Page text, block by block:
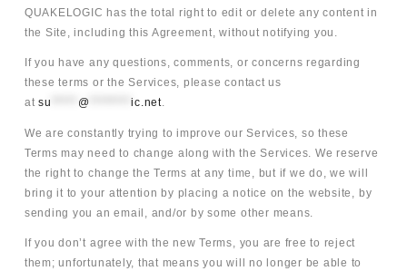
QUAKELOGIC has the total right to edit or delete any content in
the Site, including this Agreement, without notifying you.
If you have any questions, comments, or concerns regarding
these terms or the Services, please contact us
atsu @ ********ic.net.
We are constantly trying to improve our Services, so these
Terms may need to change along with the Services. We reserve
the right to change the Terms at any time, but if we do, we will
bring it to your attention by placing a notice on the website, by
sending you an email, and/or by some other means.
If you don’t agree with the new Terms, you are free to reject
them; unfortunately, that means you will no longer be able to